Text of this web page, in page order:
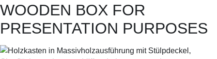
WOODEN BOX FOR
PRESENTATION PURPOSES